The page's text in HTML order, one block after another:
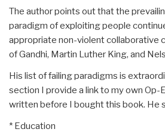
The author points out that the
paradigm of exploiting people
appropriate non-violent collaborative
of Gandhi, Martin Luther King, and
His list of failing paradigms is
section I provide a link to my own Op-
written before I bought this book. He
* Education